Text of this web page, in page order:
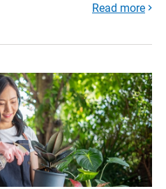
Read more